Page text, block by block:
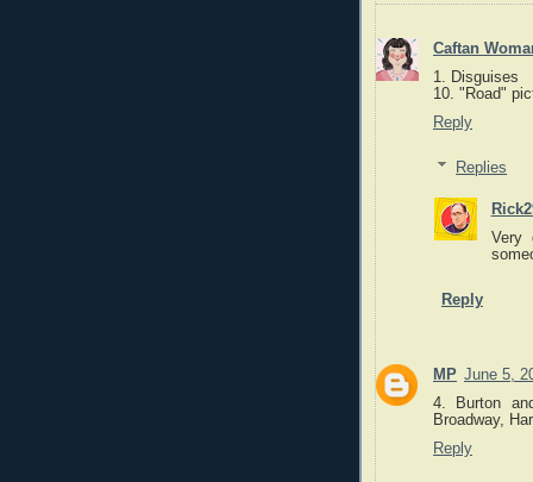
Caftan
1. Disguises
10. "Road"
Reply
Replies
Very
Reply
MP June 5,
4. Burton
Broadway,
Reply